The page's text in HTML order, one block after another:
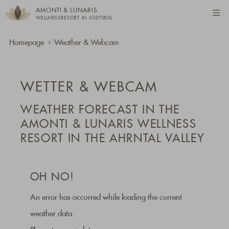
AMONTI & LUNARIS
WELLNESSRESORT IN SÜDTIROL
Homepage Weather & Webcam
WETTER & WEBCAM
WEATHER FORECAST IN THE
AMONTI & LUNARIS WELLNESS
RESORT IN THE AHRNTAL VALLEY
OH NO!
An error has occurred while loading the current
weather data.